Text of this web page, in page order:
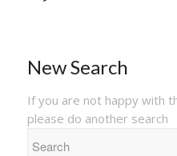
New Search
If you are not happy with
please do another search